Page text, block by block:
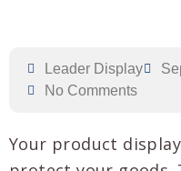
Leader Display
No Comments
Your product